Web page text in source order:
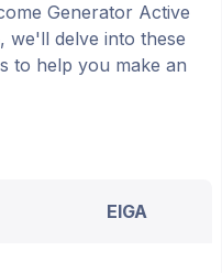
Generator Active
we'll delve into these
to help you make an
EIGA